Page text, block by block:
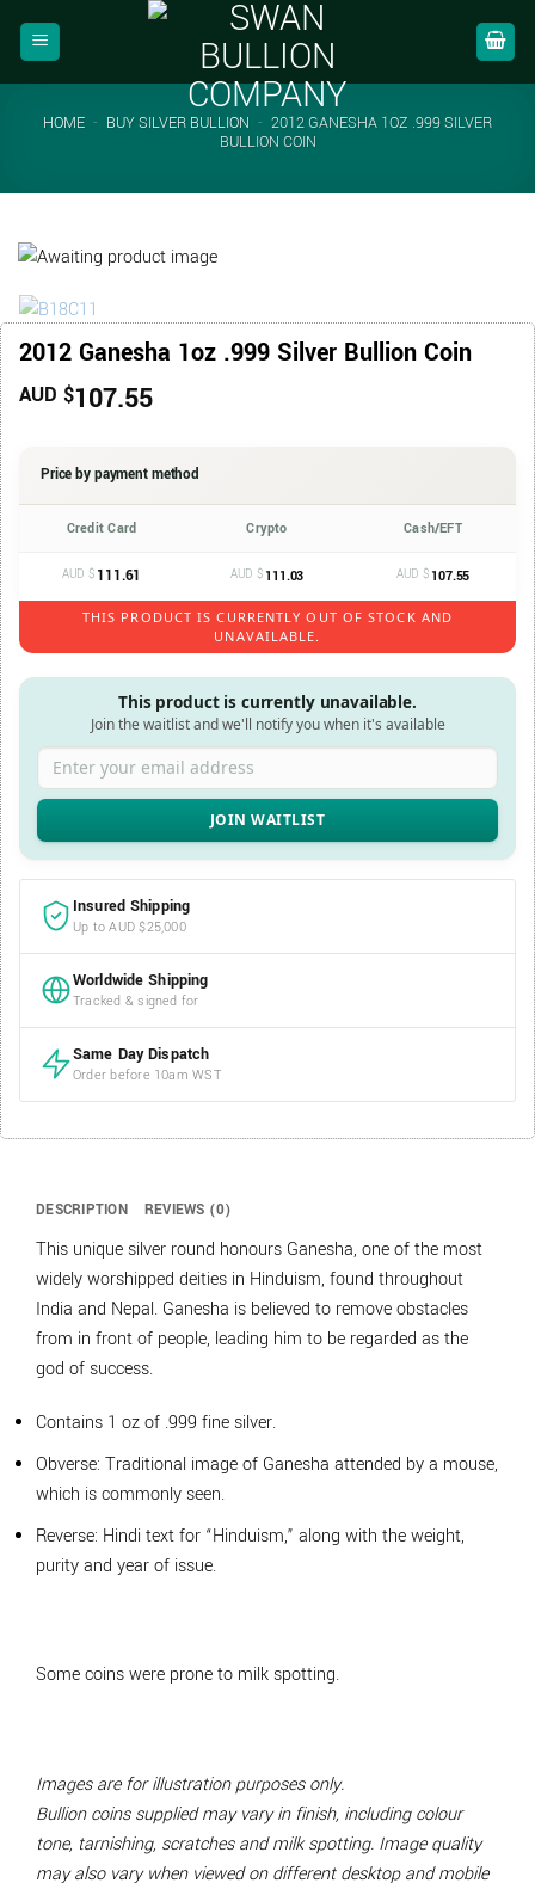
HOME - BUY SILVER BULLION - 2012 GANESHA 1OZ .999 SILVER
BULLION COIN
2012 Ganesha 1oz .999 Silver Bullion Coin
AUD $107.55
Price by payment method
Credit Card Crypto Cash/EFT
AUD $ 111.61 AUD $ 111.03 AUD $ 107.55
THIS PRODUCT IS CURRENTLY OUT OF STOCK AND
UNAVAILABLE.
This product is currently unavailable.
Join the waitlist and we'll notify you when it's available
Enter your email address
Insured Shipping
Up to AUD $25,000
Worldwide Shipping
Tracked & signed for
Same Day Dispatch
Order before 10am WST
DESCRIPTION REVIEWS (0)
This unique silver round honours Ganesha, one of the most
widely worshipped deities in Hinduism, found throughout
India and Nepal. Ganesha is believed to remove obstacles
from in front of people, leading him to be regarded as the
god of success.
Contains 1 oz of .999 fine silver.
Obverse: Traditional image of Ganesha attended by a mouse,
which is commonly seen.
Reverse: Hindi text for “Hinduism,” along with the weight,
purity and year of issue.
Some coins were prone to milk spotting.
Images are for illustration purposes only.
Bullion coins supplied may vary in finish, including colour
tone, tarnishing, scratches and milk spotting. Image quality
may also vary when viewed on different desktop and mobile